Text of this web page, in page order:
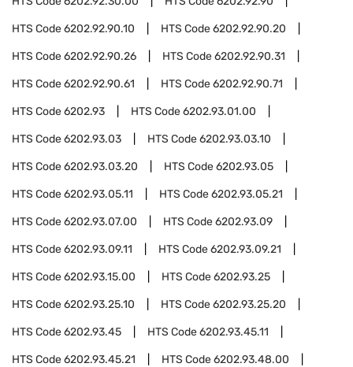
HTS Code6202.92.90.10 HTS Code6202.92.90.20
HTS Code6202.92.90.26 HTS Code6202.92.90.31
HTS Code6202.92.90.61 HTS Code6202.92.90.71
HTS Code6202.93 HTS Code6202.93.01.00
HTS Code6202.93.03 HTS Code6202.93.03.10
HTS Code6202.93.03.20 HTS Code6202.93.05
HTS Code6202.93.05.11 HTS Code6202.93.05.21
HTS Code6202.93.07.00 HTS Code6202.93.09
HTS Code6202.93.09.11 HTS Code6202.93.09.21
HTS Code6202.93.15.00 HTS Code6202.93.25
HTS Code6202.93.25.10 HTS Code6202.93.25.20
HTS Code6202.93.45 HTS Code6202.93.45.11
HTS Code6202.93.45.21 HTS Code6202.93.48.00